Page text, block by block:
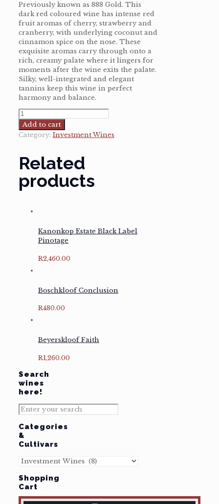
Previously known as 888 Gold. This
dark red coloured wine has intense red
fruit aromas of cherry, strawberry and
cranberry, with underlying coconut and
cinnamon spice on the nose. These
exquisite aromas carry through onto a
rich, creamy palate where it lingers for
moments after the wine exits the palate.
Silky, well-integrated and elegant
tannins keep this wine in perfect
harmony and balance.
Rijks
Pinotage
Governor's
Reserve
quantity
Add to cart
Category: Investment Wines
Related
products
Kanonkop Estate Black Label
Pinotage
R2,460.00
Boschkloof Conclusion
R480.00
Beyerskloof Faith
R1,260.00
Search
wines
here!
Categories
&
Cultivars
Shopping
Cart